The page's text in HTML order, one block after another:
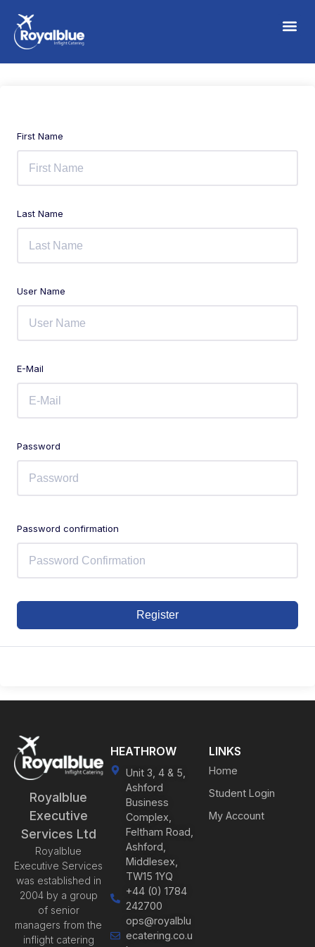
First Name
Last Name
User Name
E-Mail
Password
Password confirmation
Register
Royalblue
Executive
Services Ltd
Royalblue
Executive Services
was established in
2004 by a group
of senior
managers from the
inflight catering
HEATHROW
Unit 3, 4 & 5,
Ashford
Business
Complex,
Feltham Road,
Ashford,
Middlesex,
TW15 1YQ
+44 (0) 1784
242700
ops@royalblu
ecatering.co.u
LINKS
Home
Student Login
My Account